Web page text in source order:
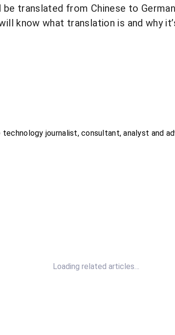
translated from Chinese to
know what translation is and why
technology journalist, consultant, analyst and
Loading related articles…